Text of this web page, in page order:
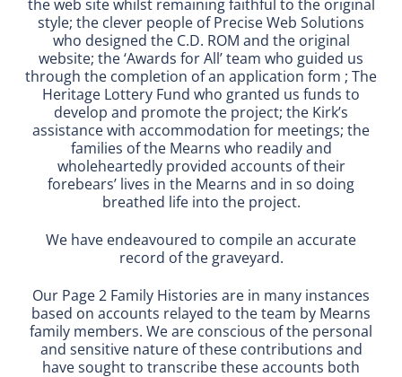
the web site whilst remaining faithful to the original
style; the clever people of Precise Web Solutions
who designed the C.D. ROM and the original
website; the ‘Awards for All’ team who guided us
through the completion of an application form ; The
Heritage Lottery Fund who granted us funds to
develop and promote the project; the Kirk’s
assistance with accommodation for meetings; the
families of the Mearns who readily and
wholeheartedly provided accounts of their
forebears’ lives in the Mearns and in so doing
breathed life into the project.
We have endeavoured to compile an accurate
record of the graveyard.
Our Page 2 Family Histories are in many instances
based on accounts relayed to the team by Mearns
family members. We are conscious of the personal
and sensitive nature of these contributions and
have sought to transcribe these accounts both